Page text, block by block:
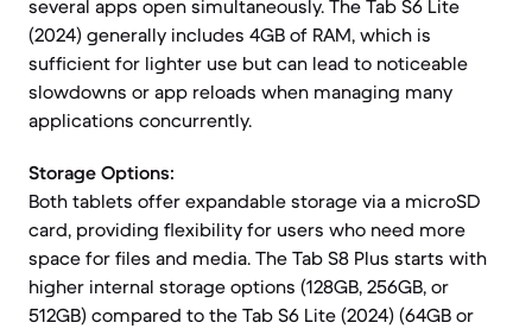
several apps open simultaneously. The Tab S6 Lite
(2024) generally includes 4GB of RAM, which is
sufficient for lighter use but can lead to noticeable
slowdowns or app reloads when managing many
applications concurrently.
Storage Options:
Both tablets offer expandable storage via a microSD
card, providing flexibility for users who need more
space for files and media. The Tab S8 Plus starts with
higher internal storage options (128GB, 256GB, or
512GB) compared to the Tab S6 Lite (2024) (64GB or